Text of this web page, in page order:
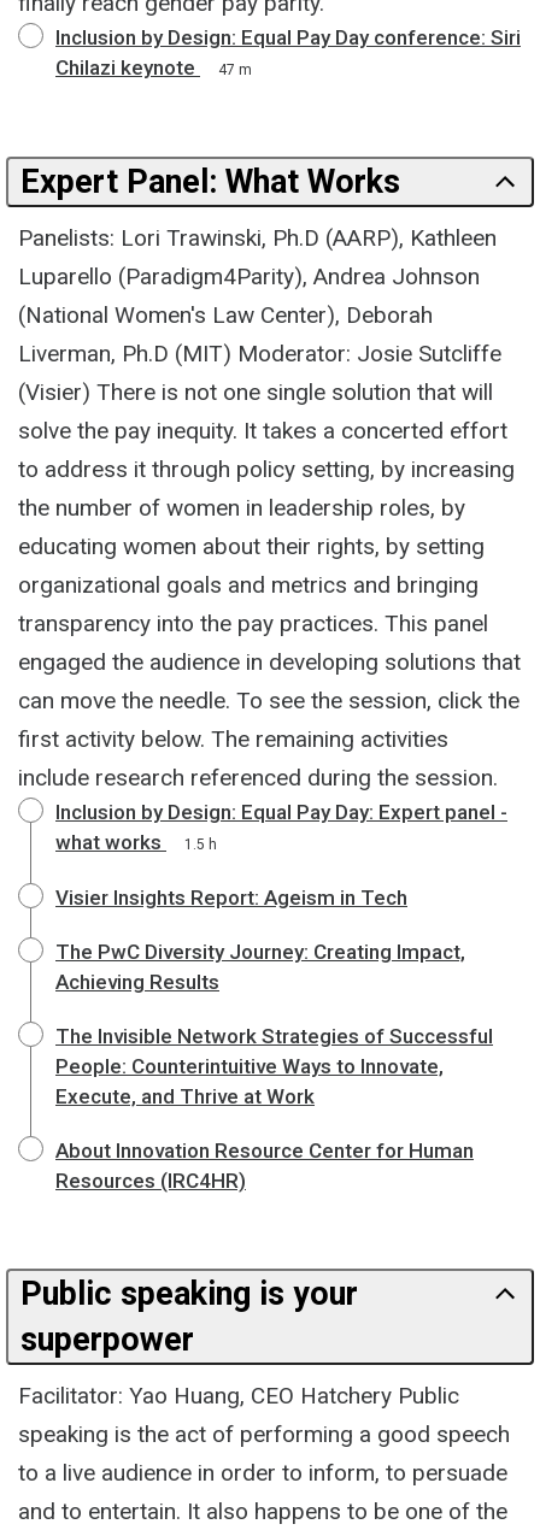
Inclusion by Design: Equal Pay Day conference: Siri
Chilazi keynote
47 m
Expert Panel: What Works
Panelists: Lori Trawinski, Ph.D (AARP), Kathleen
Luparello (Paradigm4Parity), Andrea Johnson
(National Women's Law Center), Deborah
Liverman, Ph.D (MIT) Moderator: Josie Sutcliffe
(Visier) There is not one single solution that will
solve the pay inequity. It takes a concerted effort
to address it through policy setting, by increasing
the number of women in leadership roles, by
educating women about their rights, by setting
organizational goals and metrics and bringing
transparency into the pay practices. This panel
engaged the audience in developing solutions that
can move the needle. To see the session, click the
first activity below. The remaining activities
include research referenced during the session.
Inclusion by Design: Equal Pay Day: Expert panel -
what works
1.5 h
Visier Insights Report: Ageism in Tech
The PwC Diversity Journey: Creating Impact,
Achieving Results
The Invisible Network Strategies of Successful
People: Counterintuitive Ways to Innovate,
Execute, and Thrive at Work
About Innovation Resource Center for Human
Resources (IRC4HR)
Public speaking is your
superpower
Facilitator: Yao Huang, CEO Hatchery Public
speaking is the act of performing a good speech
to a live audience in order to inform, to persuade
and to entertain. It also happens to be one of the